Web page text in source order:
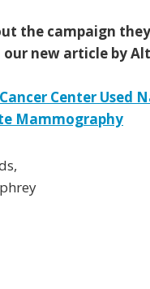
the campaign
new article by
Center Used
Mammography